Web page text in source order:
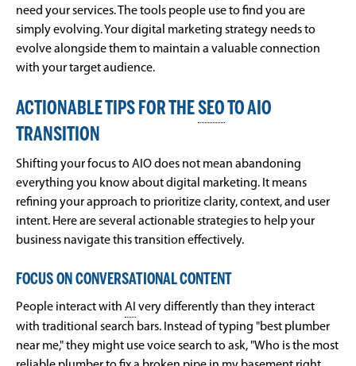
need your services. The tools people use to find you are
simply evolving. Your digital marketing strategy needs to
evolve alongside them to maintain a valuable connection
with your target audience.
ACTIONABLE TIPS FOR THESEO TO AIO
TRANSITION
Shifting your focus to AIO does not mean abandoning
everything you know about digital marketing. It means
refining your approach to prioritize clarity, context, and user
intent. Here are several actionable strategies to help your
business navigate this transition effectively.
FOCUS ON CONVERSATIONAL CONTENT
People interact with AI very differently than they interact
with traditional search bars. Instead of typing "best plumber
near me," they might use voice search to ask, "Who is the most